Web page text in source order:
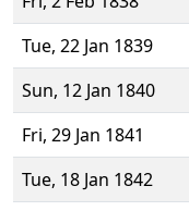
Tue, 22 Jan 1839
Sun, 12 Jan 1840
Fri, 29 Jan 1841
Tue, 18 Jan 1842